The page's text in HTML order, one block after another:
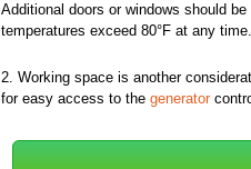
Additional doors or windows should
temperatures exceed 80°F at any time.
2. Working space is another
for easy access to the generator